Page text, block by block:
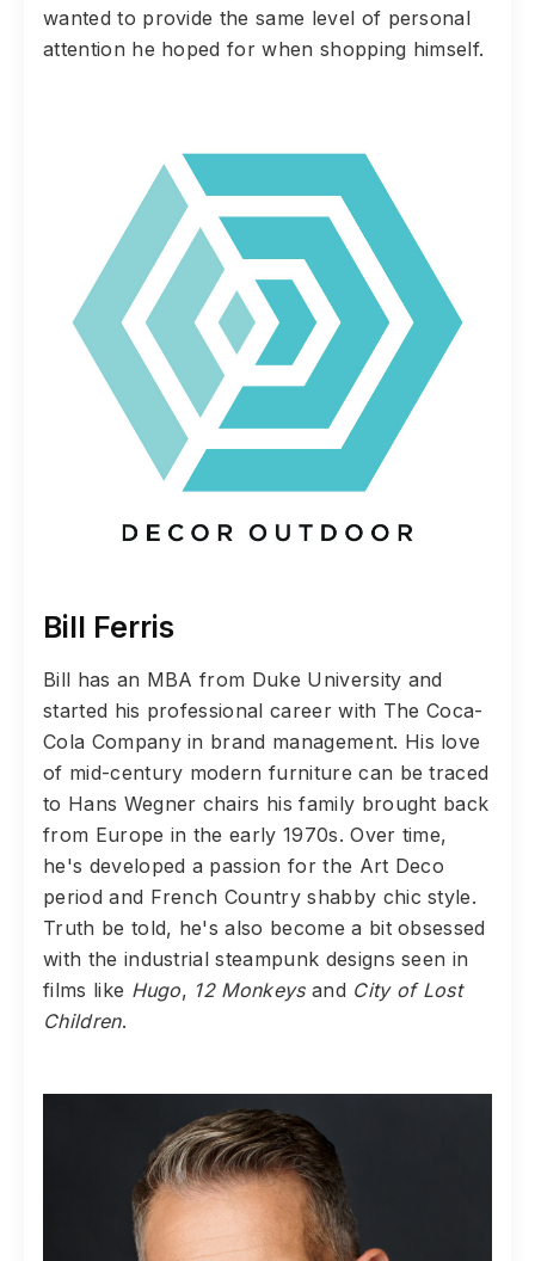
wanted to provide the same level of personal
attention he hoped for when shopping himself.
Bill Ferris
Bill has an MBA from Duke University and
started his professional career with The Coca-
Cola Company in brand management. His love
of mid-century modern furniture can be traced
to Hans Wegner chairs his family brought back
from Europe in the early 1970s. Over time,
he's developed a passion for the Art Deco
period and French Country shabby chic style.
Truth be told, he's also become a bit obsessed
with the industrial steampunk designs seen in
films like Hugo, 12 Monkeysand City of Lost
Children.